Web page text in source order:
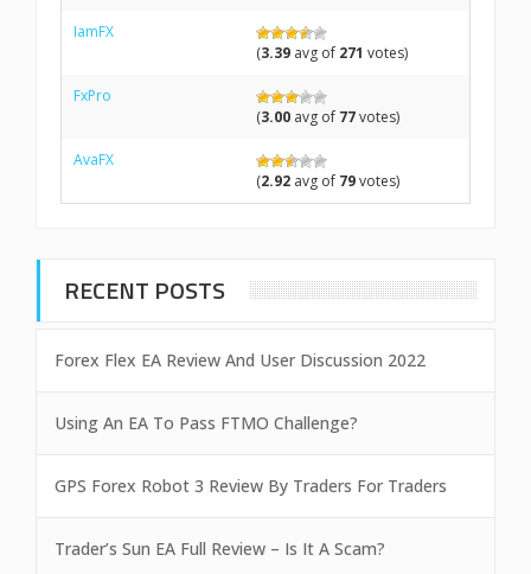
IamFX
(3.39 avg of 271 votes)
FxPro
(3.00 avg of 77votes)
AvaFX
(2.92 avg of 79votes)
RECENT POSTS
Forex Flex EA Review And User Discussion 2022
Using An EA To Pass FTMO Challenge?
GPS Forex Robot 3 Review By Traders For Traders
Trader’s Sun EA Full Review – Is It A Scam?